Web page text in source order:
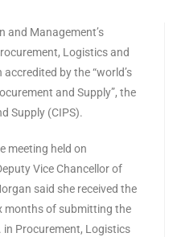
and Management’s
Logistics and
by the “world’s
and Supply”, the
Supply (CIPS).
meeting held on
Vice Chancellor of
said she received the
months of submitting the
Procurement, Logistics